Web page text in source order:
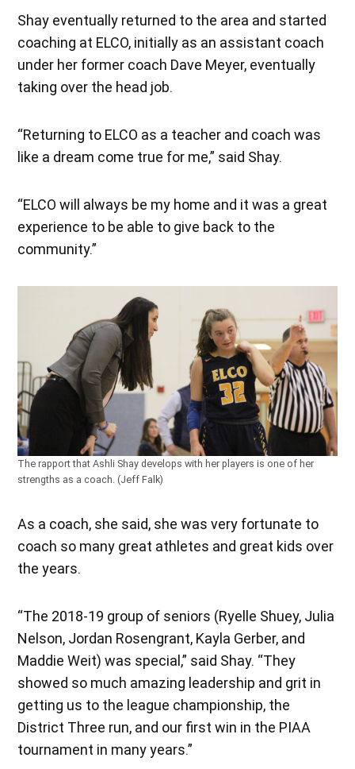
Shay eventually returned to the area and started
coaching at ELCO, initially as an assistant coach
under her former coach Dave Meyer, eventually
taking over the head job.
“Returning to ELCO as a teacher and coach was
like a dream come true for me,” said Shay.
“ELCO will always be my home and it was a great
experience to be able to give back to the
community.”
The rapport that Ashli Shay develops with her players is one of her
strengths as a coach. (Jeff Falk)
As a coach, she said, she was very fortunate to
coach so many great athletes and great kids over
the years.
“The 2018-19 group of seniors (Ryelle Shuey, Julia
Nelson, Jordan Rosengrant, Kayla Gerber, and
Maddie Weit) was special,” said Shay. “They
showed so much amazing leadership and grit in
getting us to the league championship, the
District Three run, and our first win in the PIAA
tournament in many years.”